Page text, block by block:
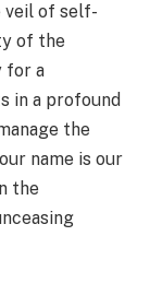
veil of self-
of the
for a
in a profound
the
name is our
the